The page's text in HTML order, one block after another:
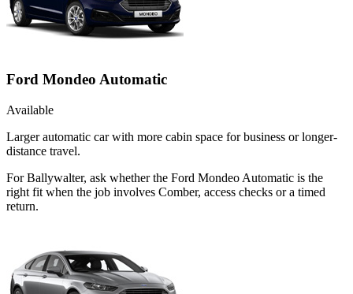
Ford Mondeo Automatic
Available
Larger automatic car with more cabin space for business or longer-
distance travel.
For Ballywalter, ask whether the Ford Mondeo Automatic is the
right fit when the job involves Comber, access checks or a timed
return.